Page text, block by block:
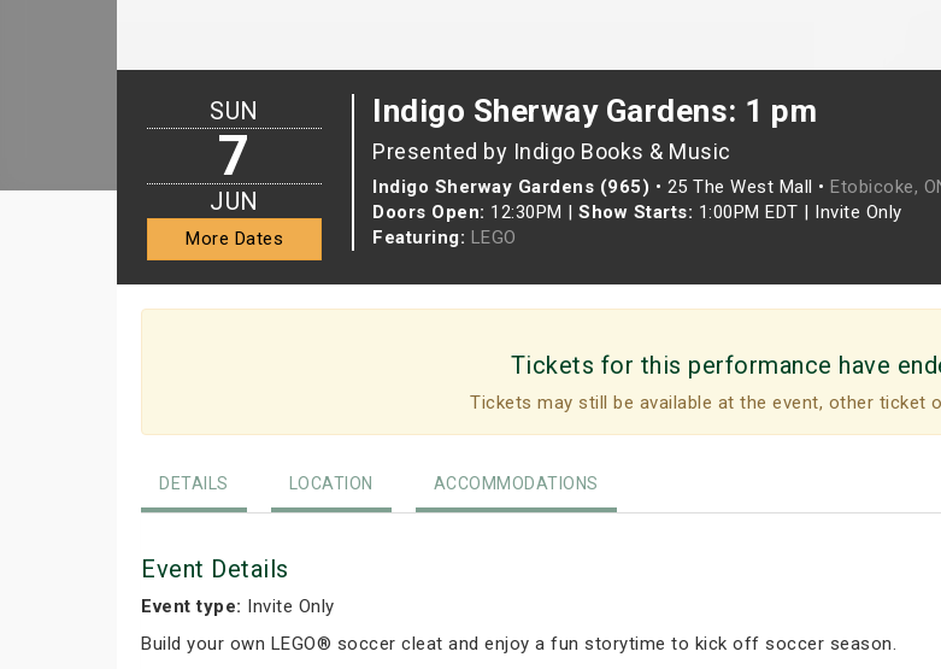
Indigo Sherway Gardens: 1 pm
Presented by Indigo Books & Music
Indigo Sherway Gardens (965) • 25 The West Mall • Etobicoke,
Doors Open: 12:30PM | Show Starts: 1:00PM EDT | Invite Only
Featuring: LEGO
SUN
7
JUN
More Dates
Tickets for this performance have
Tickets may still be available at the event, other ticket
DETAILS LOCATION ACCOMMODATIONS
Event Details
Event type: Invite Only
Build your own LEGO® soccer cleat and enjoy a fun storytime to kick off soccer season.